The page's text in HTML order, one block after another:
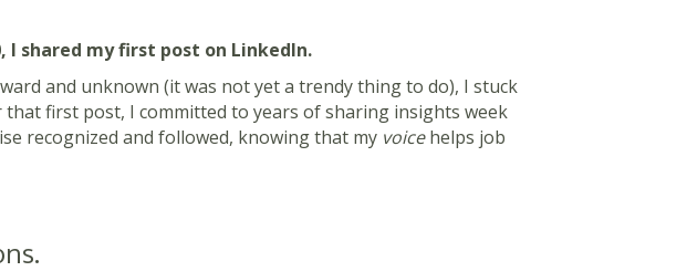
I shared my first post on LinkedIn.
and unknown (it was not yet a trendy thing to do), I stuck
first post, I committed to years of sharing insights week
recognized and followed, knowing that my voicehelps job